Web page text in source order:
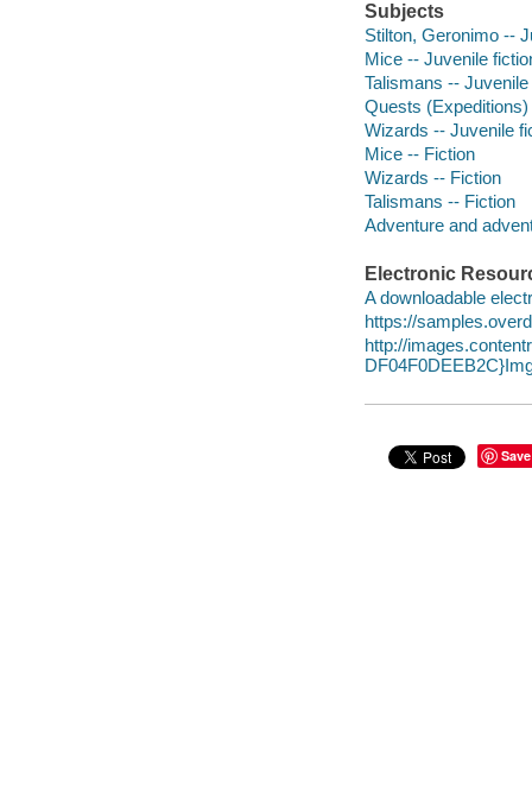
Subjects
Stilton, Geronimo --
Mice -- Juvenile
Talismans --
Quests
Wizards -- Juvenile
Mice -- Fiction
Wizards -- Fiction
Talismans -- Fiction
Adventure and
Electronic
A downloadable
https://
http://
Save